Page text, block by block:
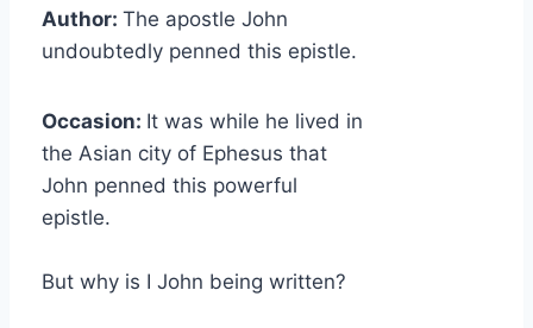
Author: The apostle John
undoubtedly penned this epistle.
Occasion: It was while he lived in
the Asian city of Ephesus that
John penned this powerful
epistle.
But why is I John being written?